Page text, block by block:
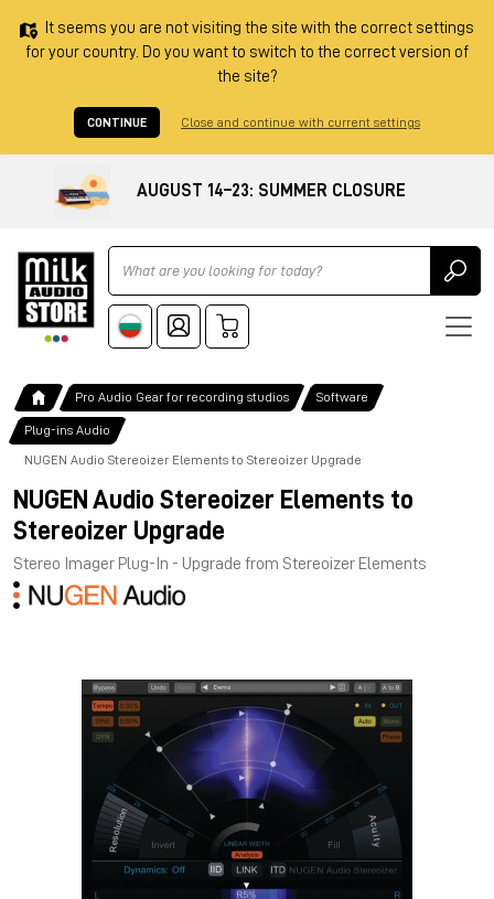
It seems you are not visiting the site with the correct settings
for your country. Do you want to switch to the correct version of
the site?
CONTINUE Close and continue with current settings
AUGUST 14–23: SUMMER CLOSURE
Ricerca
Pro Audio Gear for recording studios Software
Plug-ins Audio
NUGEN Audio Stereoizer Elements to Stereoizer Upgrade
NUGEN Audio Stereoizer Elements to
Stereoizer Upgrade
Stereo Imager Plug-In - Upgrade from Stereoizer Elements